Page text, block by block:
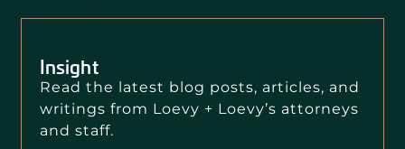
Insight
Read the latest blog posts, articles, and
writings from Loevy + Loevy’s attorneys
and staff.